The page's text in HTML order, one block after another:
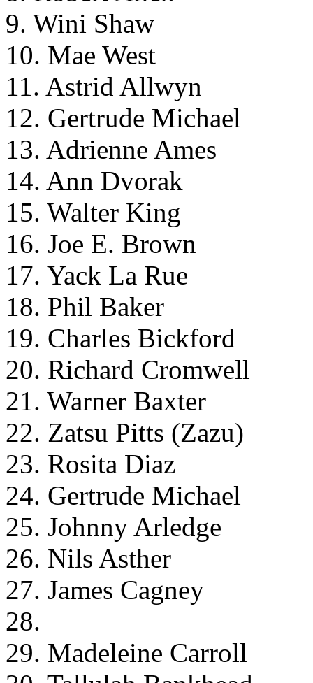
9. Wini Shaw
10. Mae West
11. Astrid Allwyn
12. Gertrude Michael
13. Adrienne Ames
14. Ann Dvorak
15. Walter King
16. Joe E. Brown
17. Yack La Rue
18. Phil Baker
19. Charles Bickford
20. Richard Cromwell
21. Warner Baxter
22. Zatsu Pitts (Zazu)
23. Rosita Diaz
24. Gertrude Michael
25. Johnny Arledge
26. Nils Asther
27. James Cagney
28.
29. Madeleine Carroll